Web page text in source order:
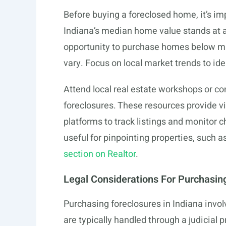
Before buying a foreclosed home, it’s
Indiana’s median home value stands
opportunity to purchase homes below
vary. Focus on local market trends to
Attend local real estate workshops or
foreclosures. These resources provide
platforms to track listings and monitor
useful for pinpointing properties, such
section on Realtor.
Legal Considerations For
Purchasing foreclosures in Indiana
are typically handled through a judicial